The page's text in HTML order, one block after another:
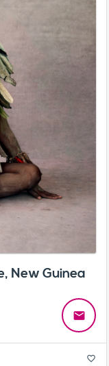
New Guinea
email
favorite_border